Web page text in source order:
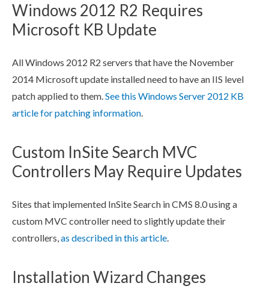
Windows 2012 R2 Requires
Microsoft KB Update
All Windows 2012 R2 servers that have the November
2014 Microsoft update installed need to have an IIS level
patch applied to them.See this Windows Server 2012 KB
article for patching information.
Custom InSite Search MVC
Controllers May Require Updates
Sites that implemented InSite Search in CMS 8.0 using a
custom MVC controller need to slightly update their
controllers,as described in this article.
Installation Wizard Changes